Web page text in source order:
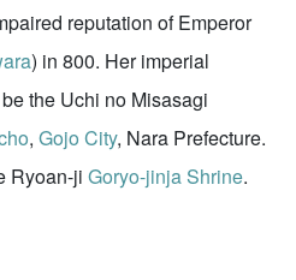
reputation of Emperor
) in 800. Her imperial
the Uchi no Misasagi
, Gojo City, Nara Prefecture.
Ryoan-ji Goryo-jinja Shrine.